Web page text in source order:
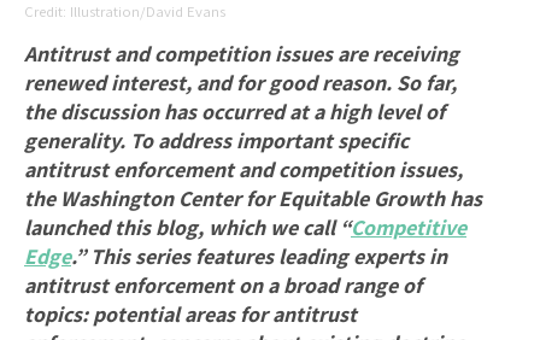
Illustration/David Evans
Antitrust and competition issues are receiving
renewed interest, and for good reason. So far,
the discussion has occurred at a high level of
generality. To address important specific
antitrust enforcement and competition issues,
the Washington Center for Equitable Growth has
launched this blog, which we call “Competitive
Edge.” This series features leading experts in
antitrust enforcement on a broad range of
topics: potential areas for antitrust